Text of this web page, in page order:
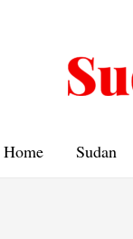
Home Sudan